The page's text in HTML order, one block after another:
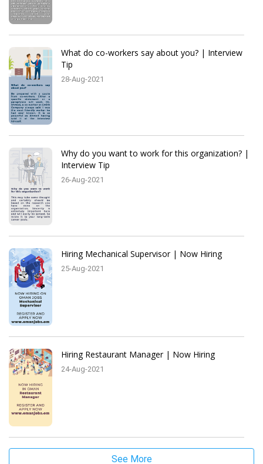
What do co-workers say about you? | Interview
Tip
28-Aug-2021
Why do you want to work for this organization? |
Interview Tip
26-Aug-2021
Hiring Mechanical Supervisor | Now Hiring
25-Aug-2021
Hiring Restaurant Manager | Now Hiring
24-Aug-2021
See More